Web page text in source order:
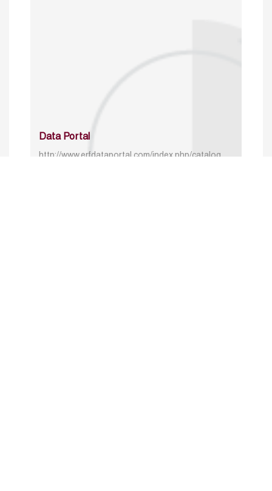
Data Portal
http://www.erfdataportal.com/index.php/catalog